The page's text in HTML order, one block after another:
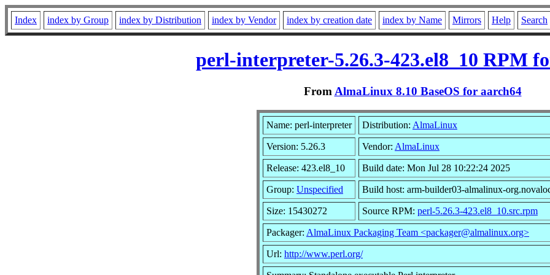
Index index by Group index by Distribution index by Vendor index by creation date index by Name Mirrors Help Search
perl-interpreter-5.26.3-423.el8_10 RPM
From AlmaLinux 8.10 BaseOS for aarch64
Name: perl-interpreter Distribution: AlmaLinux
Version: 5.26.3 Vendor: AlmaLinux
Release: 423.el8_10 Build date: Mon Jul 28 10:22:24 2025
Group: Unspecified Build host: arm-builder03-almalinux-
Size: 15430272 Source RPM: perl-5.26.3-423.el8_10.src.rpm
Packager: AlmaLinux Packaging Team <packager@almalinux.org>
Url: http://www.perl.org/